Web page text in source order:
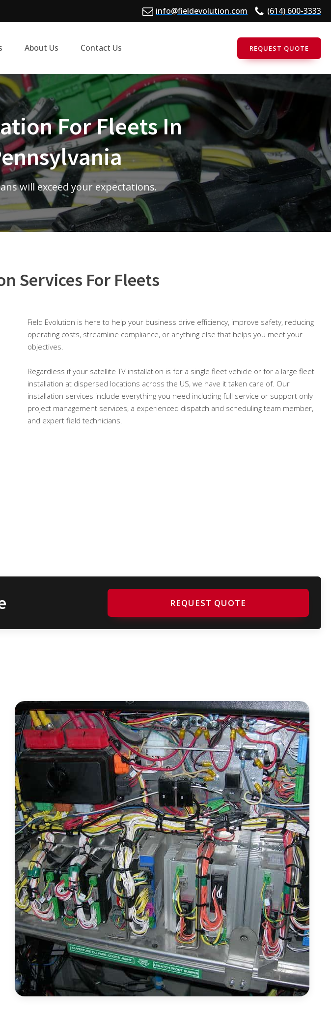
info@fieldevolution.com (614) 600-3333
About Us Contact Us REQUEST QUOTE
For Fleets In
will exceed your expectations.
Services For Fleets
Field Evolution is here to help your business drive efficiency, improve safety, reducing
operating costs, streamline compliance, or anything else that helps you meet your
objectives.
Regardless if your satellite TV installation is for a single fleet vehicle or for a large fleet
installation at dispersed locations across the US, we have it taken care of. Our
installation services include everything you need including full service or support only
project management services, a experienced dispatch and scheduling team member,
and expert field technicians.
REQUEST QUOTE